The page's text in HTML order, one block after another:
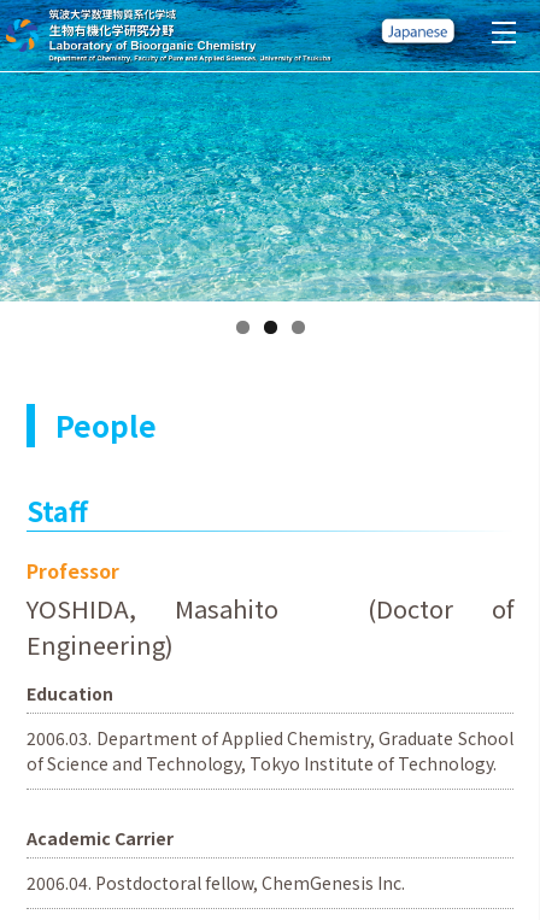
People
Staff
Professor
YOSHIDA, Masahito (Doctor of
Engineering)
Education
2006.03. Department of Applied Chemistry, Graduate School
of Science and Technology, Tokyo Institute of Technology.
Academic Carrier
2006.04. Postdoctoral fellow, ChemGenesis Inc.